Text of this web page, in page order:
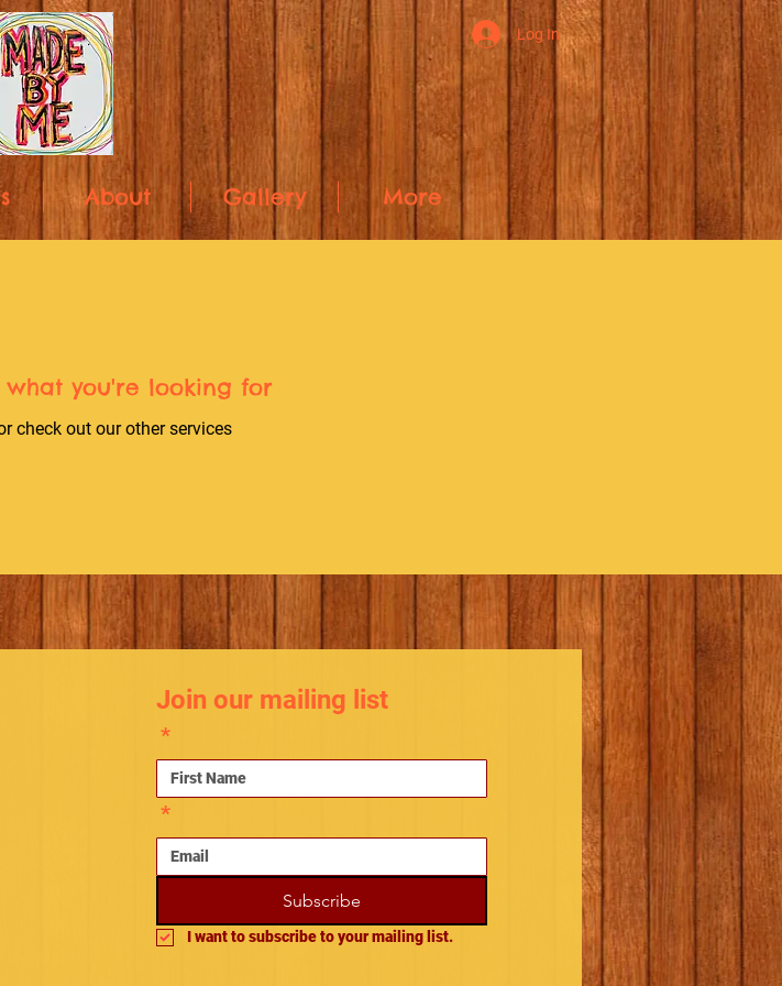
About Gallery More
Log In
you're looking for
check out our other services
Join our mailing list
*
*
Subscribe
I want to subscribe to your mailing list.